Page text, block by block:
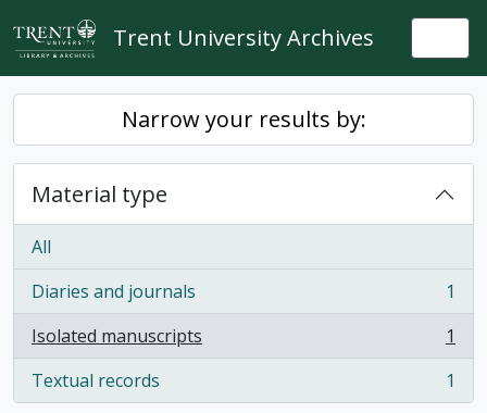
Skip to main content
Trent University Archives
Narrow your results by:
Material type
All
Diaries and journals
, 1 results
1
Isolated manuscripts
, 1 results
1
Textual records
, 1 results 1